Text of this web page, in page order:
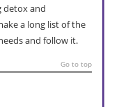
detox and
a long list of the
and follow it.
Go to top